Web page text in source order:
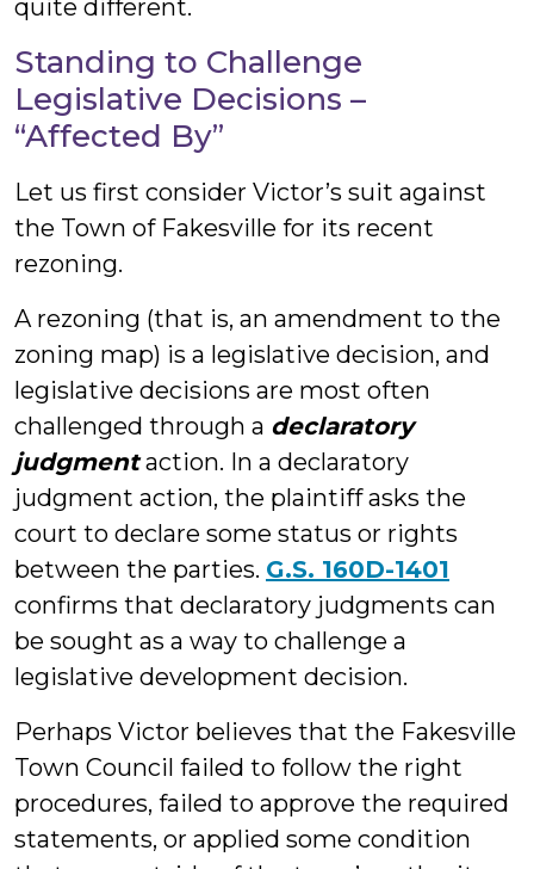
quite different.
Standing to Challenge
Legislative Decisions –
“Affected By”
Let us first consider Victor’s suit against
the Town of Fakesville for its recent
rezoning.
A rezoning (that is, an amendment to the
zoning map) is a legislative decision, and
legislative decisions are most often
challenged through a declaratory
judgmentaction. In a declaratory
judgment action, the plaintiff asks the
court to declare some status or rights
between the parties. G.S. 160D-1401
confirms that declaratory judgments can
be sought as a way to challenge a
legislative development decision.
Perhaps Victor believes that the Fakesville
Town Council failed to follow the right
procedures, failed to approve the required
statements, or applied some condition